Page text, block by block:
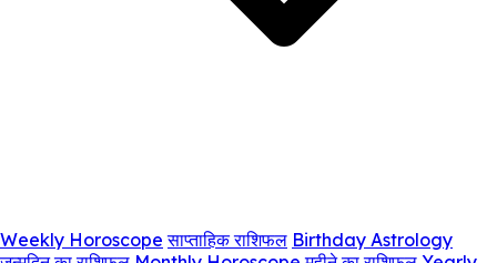
Weekly Horoscope साप्ताहिक राशिफल Birthday Astrology